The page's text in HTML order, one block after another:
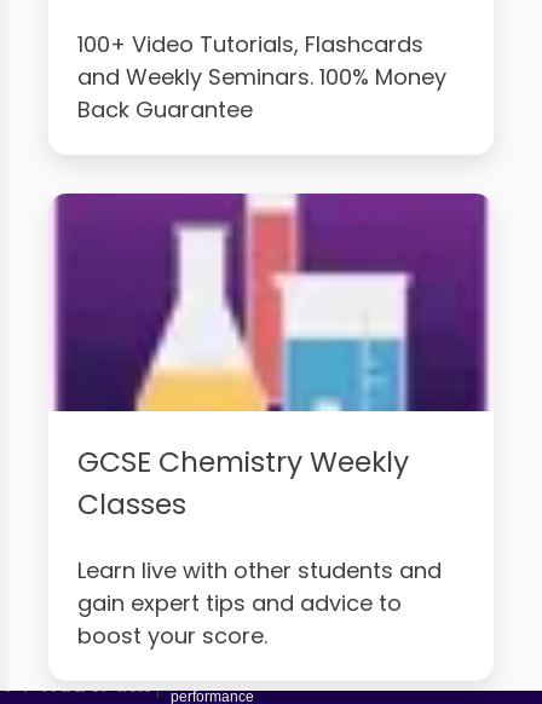
100+ Video Tutorials, Flashcards
and Weekly Seminars. 100% Money
Back Guarantee
GCSE Chemistry Weekly
Classes
Learn live with other students and
gain expert tips and advice to
boost your score.